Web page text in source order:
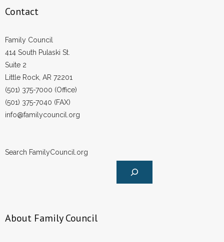
- Words From Our Presidents
Contact
- Join Our Mailing List
- Join Our Email List
Contact
Family Council
414 South Pulaski St.
Suite 2
Little Rock, AR 72201
(501) 375-7000 (Office)
(501) 375-7040 (FAX)
info@familycouncil.org
Search FamilyCouncil.org
About Family Council